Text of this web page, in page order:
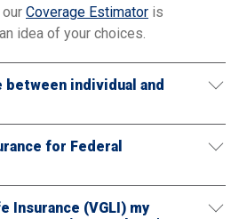
Coverage Estimator is
idea of your choices.
between individual and
for Federal
Insurance (VGLI) my